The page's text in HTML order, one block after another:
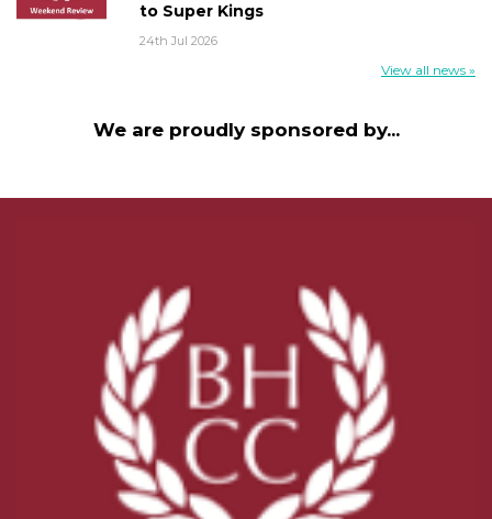
to Super Kings
24th Jul 2026
View all news »
We are proudly sponsored by...